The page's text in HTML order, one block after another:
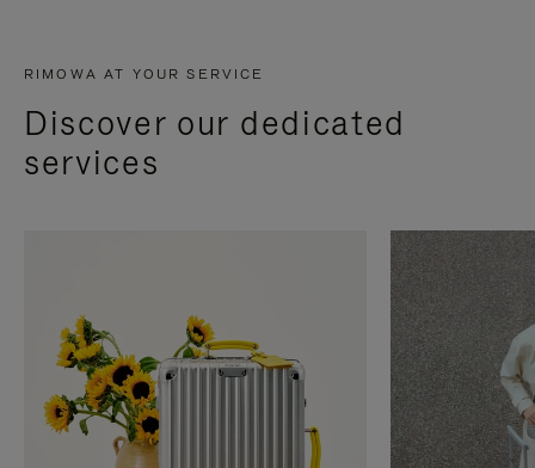
RIMOWA AT YOUR SERVICE
Discover our dedicated
services